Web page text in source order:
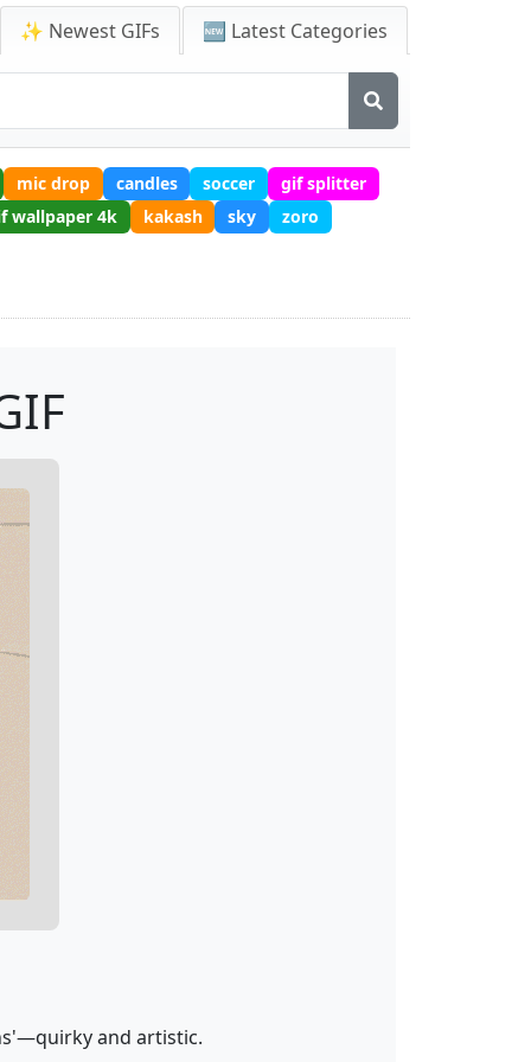
✨ Newest GIFs 🆕 Latest Categories
mic drop candles soccer
gif splitter
wallpaper 4k
kakash sky zoro
and artistic.